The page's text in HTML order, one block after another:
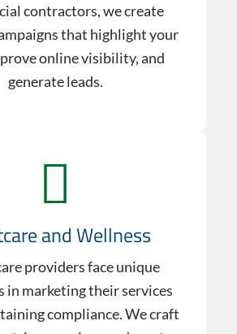
contractors, we create
that highlight your
online visibility, and
generate leads.
and Wellness
providers face unique
in marketing their services
compliance. We craft